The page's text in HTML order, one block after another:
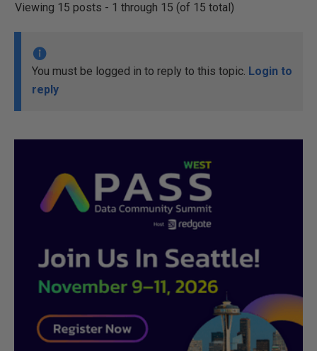
Viewing 15 posts - 1 through 15 (of 15 total)
You must be logged in to reply to this topic. Login to
reply